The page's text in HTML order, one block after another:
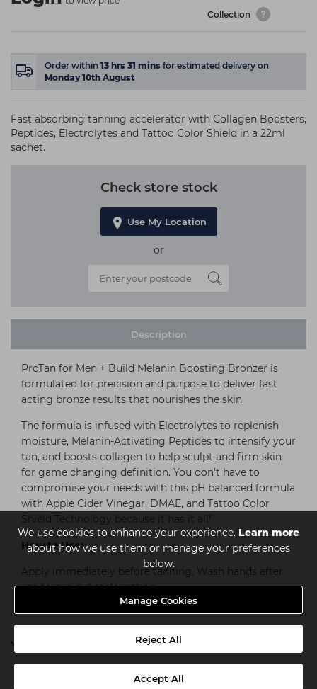
We use cookies to enhance your experience. Learn more
about how we use them or manage your preferences
below.
Manage Cookies
Reject All
Accept All
Collection
Order within 13 hrs 31 mins for estimated delivery on
Monday 10th August
Fast absorbing tanning accelerator with Collagen Boosters,
Peptides, Electrolytes and Tattoo Color Shield in a 22ml
sachet.
Check store stock
Use My Location
or
Description
ProTan for Men + Build Melanin Boosting Bronzer is
formulated for precision and purpose to deliver fast
acting bronze results that nourishes the skin.
The formula is infused with Electrolytes to replenish
moisture, Melanin-Activating Peptides to intensify your
tan, and boosts collagen to help sculpt and firm skin
for game changing definition. You don’t have to
compromise your needs with this pH balanced formula
with Apple Cider Vinegar, DMAE, and Tattoo Color
Shield Technology because it has it all!
How to Use:
Apply immediately before tanning. Wash hands after
use to avoid discolouration.
You might also be interested in